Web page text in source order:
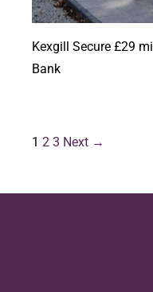
Kexgill Secure £29
Bank
1 2 3 Next →